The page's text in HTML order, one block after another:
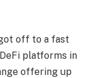
off to a fast
platforms in
offering up